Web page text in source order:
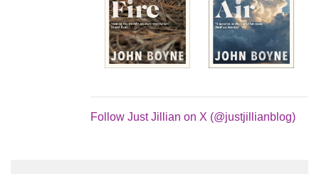
Follow Just Jillian on X (@justjillianblog)